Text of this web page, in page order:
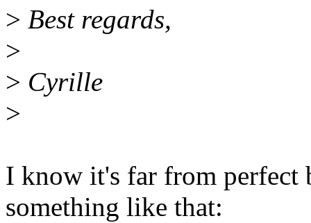
> Best regards,
>
> Cyrille
>
I know it's far from perfect
something like that: